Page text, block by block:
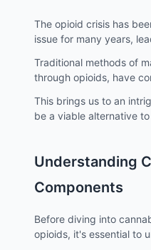
The opioid crisis has
issue for many years,
Traditional methods of
through opioids, have
solutions, and cannabis
candidate.
This brings us to an
be a viable alternative
Understanding
Components
Before diving into
opioids, it's essential to